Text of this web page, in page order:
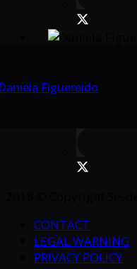
Figuereido
CONTACT
LEGAL WARNING
PRIVACY POLICY